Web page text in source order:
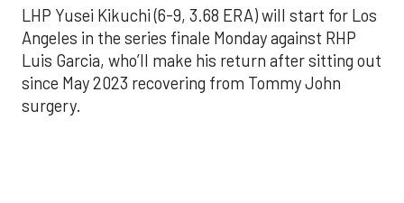
LHP Yusei Kikuchi (6-9, 3.68 ERA) will start for Los
Angeles in the series finale Monday against RHP
Luis Garcia, who’ll make his return after sitting out
since May 2023 recovering from Tommy John
surgery.